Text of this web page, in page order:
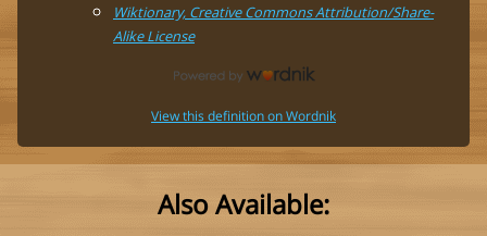
Wiktionary, Creative Commons Attribution/Share-
Alike License
View this definition on Wordnik
Also Available: